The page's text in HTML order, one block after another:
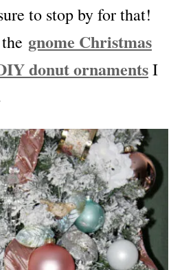
to stop by for that!
gnome Christmas
donut ornamentsI